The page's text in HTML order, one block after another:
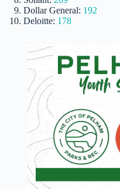
Dollar General: 192
Deloitte: 178